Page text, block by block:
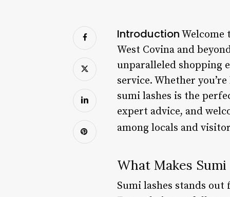
Introduction Welcome
West Covina and
unparalleled shopping
service. Whether
sumi lashes is the
expert advice, and
among locals and
What Makes Sumi
Sumi lashes stands